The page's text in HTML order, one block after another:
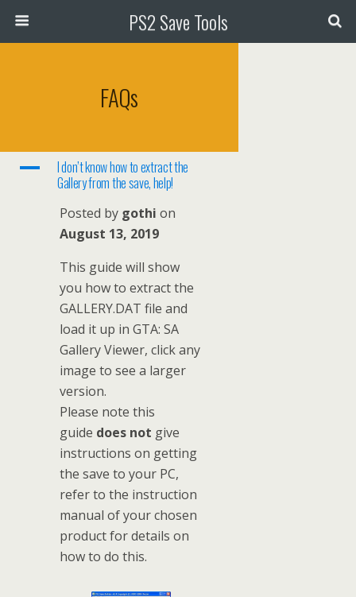
PS2 Save Tools
FAQs
A
I don’t know how to extract the
Gallery from the save, help!
Posted by gothi on
August 13, 2019
This guide will show
you how to extract the
GALLERY.DAT file and
load it up in GTA: SA
Gallery Viewer, click any
image to see a larger
version.
Please note this
guide does not give
instructions on getting
the save to your PC,
refer to the instruction
manual of your chosen
product for details on
how to do this.